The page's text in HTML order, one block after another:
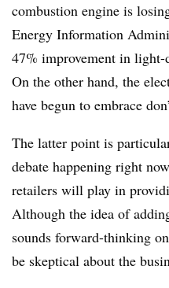
combustion engine is
Energy Information
47% improvement in
On the other hand, the
have begun to embrace
The latter point is
debate happening right
retailers will play in
Although the idea of
sounds forward-thinking
be skeptical about the